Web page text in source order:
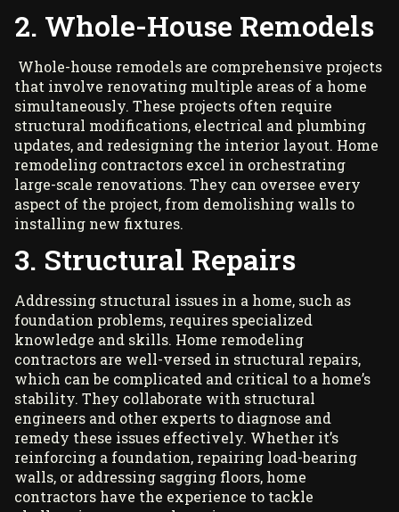
2. Whole-House Remodels
Whole-house remodels are comprehensive projects
that involve renovating multiple areas of a home
simultaneously. These projects often require
structural modifications, electrical and plumbing
updates, and redesigning the interior layout. Home
remodeling contractors excel in orchestrating
large-scale renovations. They can oversee every
aspect of the project, from demolishing walls to
installing new fixtures.
3. Structural Repairs
Addressing structural issues in a home, such as
foundation problems, requires specialized
knowledge and skills. Home remodeling
contractors are well-versed in structural repairs,
which can be complicated and critical to a home’s
stability. They collaborate with structural
engineers and other experts to diagnose and
remedy these issues effectively. Whether it’s
reinforcing a foundation, repairing load-bearing
walls, or addressing sagging floors, home
contractors have the experience to tackle